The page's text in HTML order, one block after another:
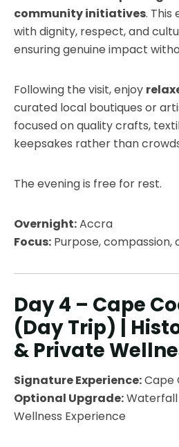
community initiatives. This
with dignity, respect, and
ensuring genuine impact
Following the visit, enjoy
curated local boutiques or
focused on quality crafts,
keepsakes rather than
The evening is free for rest.
Overnight:Accra
Focus: Purpose, compassion,
Day 4 – Cape
(Day Trip) |
& Private
Signature Experience:Cape
Optional Upgrade:Waterfall
Wellness Experience